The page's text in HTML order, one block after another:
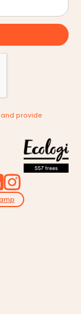
provide